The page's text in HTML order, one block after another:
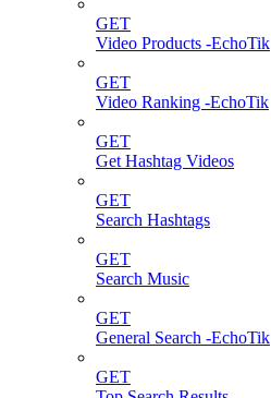
GET
Video Products -EchoTik
GET
Video Ranking -EchoTik
GET
Get Hashtag Videos
GET
Search Hashtags
GET
Search Music
GET
General Search -EchoTik
GET